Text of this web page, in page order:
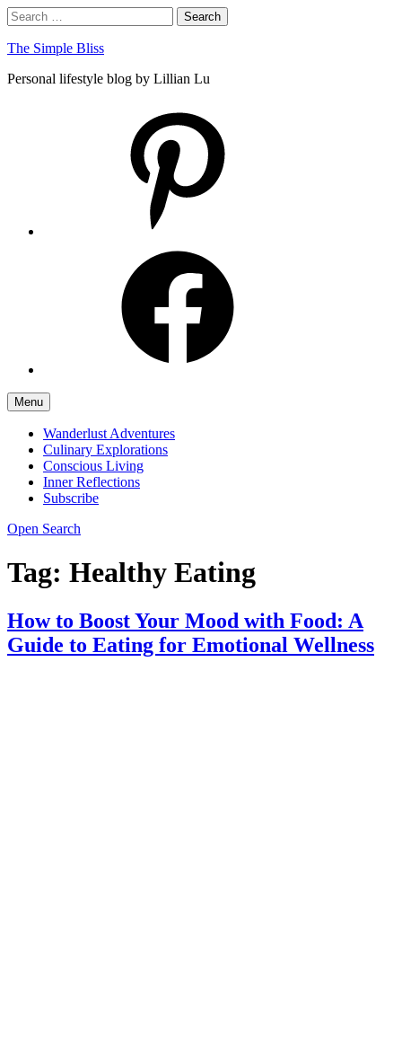
Skip
to
content
Search
Search
for:
The Simple Bliss
Personal lifestyle blog by Lillian Lu
Menu
Wanderlust Adventures
Culinary Explorations
Conscious Living
Inner Reflections
Subscribe
Open Search
Tag: Healthy Eating
How to Boost Your Mood with Food: A
Guide to Eating for Emotional Wellness